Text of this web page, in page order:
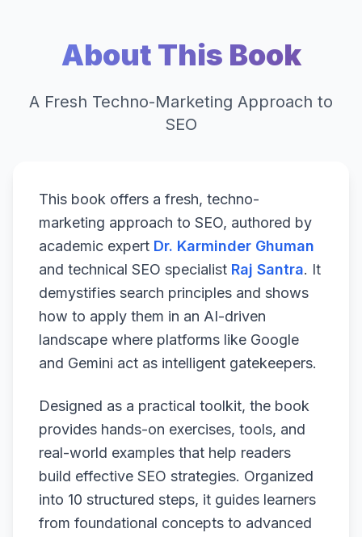
About This Book
A Fresh Techno-Marketing Approach to
SEO
This book offers a fresh, techno-
marketing approach to SEO, authored by
academic expert Dr. Karminder Ghuman
and technical SEO specialist Raj Santra. It
demystifies search principles and shows
how to apply them in an AI-driven
landscape where platforms like Google
and Gemini act as intelligent gatekeepers.
Designed as a practical toolkit, the book
provides hands-on exercises, tools, and
real-world examples that help readers
build effective SEO strategies. Organized
into 10 structured steps, it guides learners
from foundational concepts to advanced